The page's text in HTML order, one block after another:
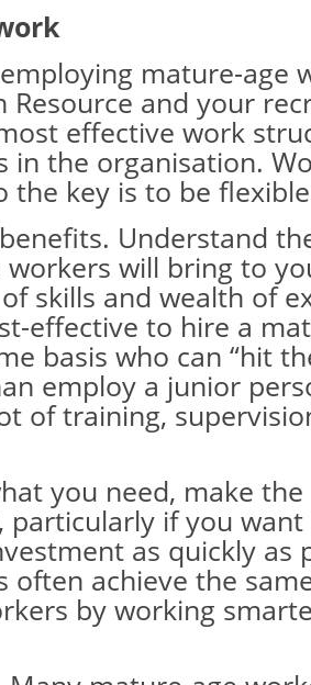
mature-age
Resource and your
effective work
in the organisation.
the key is to be
Understand
workers will bring to
skills and wealth of
effective to hire a
basis who can “hit
employ a junior
of training,
you need, make
particularly if you
as quickly as
often achieve the
by working